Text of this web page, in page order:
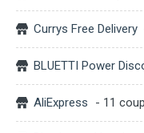
Currys Free Delivery
BLUETTI Power
AliExpress - 11